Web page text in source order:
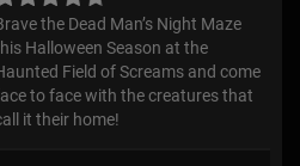
the Dead Man’s Night Maze
Halloween Season at the
Field of Screams and come
to face with the creatures that
it their home!